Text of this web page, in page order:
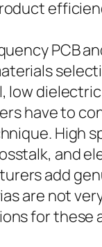
PCB
have to
High
and
add
are not
for these